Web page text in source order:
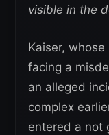
visible in the
Kaiser,
facing a
an alleged
complex
entered a not